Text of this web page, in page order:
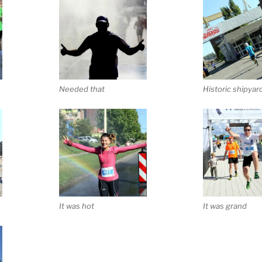
Needed that Historic
It was hot It was grand